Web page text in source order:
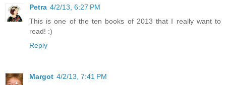
Petra 4/2/13, 6:27 PM
This is one of the ten books of 2013 that I really want to
read! :)
Reply
Margot 4/2/13, 7:41 PM